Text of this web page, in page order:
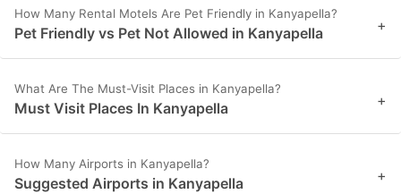
How Many Rental Motels Are Pet Friendly in Kanyapella?
Pet Friendly vs Pet Not Allowed in Kanyapella +
What Are The Must-Visit Places in Kanyapella?
Must Visit Places In Kanyapella +
How Many Airports in Kanyapella?
Suggested Airports in Kanyapella +